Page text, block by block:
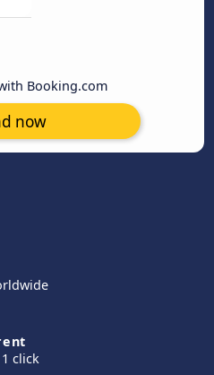
Booking.com
now
click